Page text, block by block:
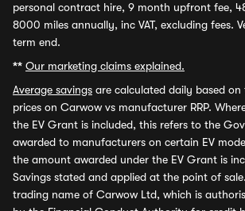
personal contract hire, 9 month upfront fee,
8000 miles annually, inc VAT, excluding fees.
term end.
** Our marketing claims explained.
Average savings are calculated daily based on
prices on Carwow vs manufacturer RRP.
the EV Grant is included, this refers to the
awarded to manufacturers on certain EV
the amount awarded under the EV Grant is
Savings stated and applied at the point of
trading name of Carwow Ltd, which is